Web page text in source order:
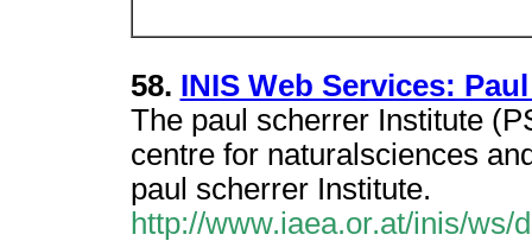
58. INIS Web Services:
The paul scherrer Institute
centre for naturalsciences
paul scherrer Institute.
http://www.iaea.or.at/inis/ws/